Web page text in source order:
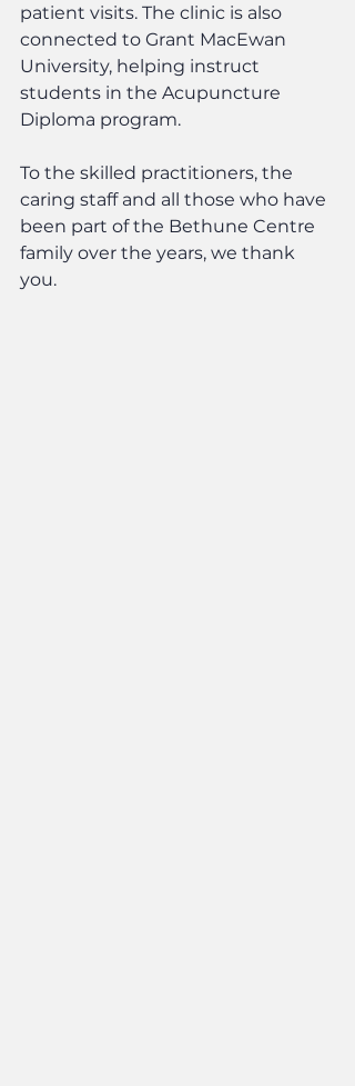
patient visits. The clinic is also
connected to Grant MacEwan
University, helping instruct
students in the Acupuncture
Diploma program.
To the skilled practitioners, the
caring staff and all those who have
been part of the Bethune Centre
family over the years, we thank
you.